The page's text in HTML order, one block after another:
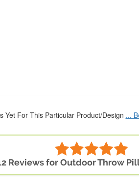
Yet For This Particular Product/Design ...
Reviews for Outdoor Throw